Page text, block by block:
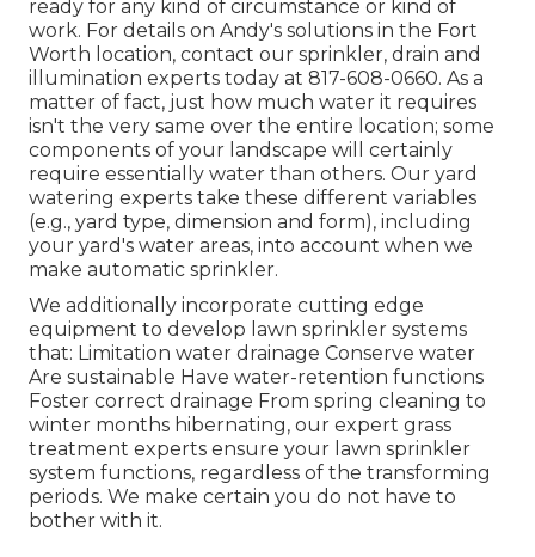
ready for any kind of circumstance or kind of
work. For details on Andy's solutions in the Fort
Worth location, contact our sprinkler, drain and
illumination experts today at 817-608-0660. As a
matter of fact, just how much water it requires
isn't the very same over the entire location; some
components of your landscape will certainly
require essentially water than others. Our yard
watering experts take these different variables
(e.g., yard type, dimension and form), including
your yard's water areas, into account when we
make automatic sprinkler.
We additionally incorporate cutting edge
equipment to develop lawn sprinkler systems
that: Limitation water drainage Conserve water
Are sustainable Have water-retention functions
Foster correct drainage From spring cleaning to
winter months hibernating, our expert grass
treatment experts ensure your lawn sprinkler
system functions, regardless of the transforming
periods. We make certain you do not have to
bother with it.